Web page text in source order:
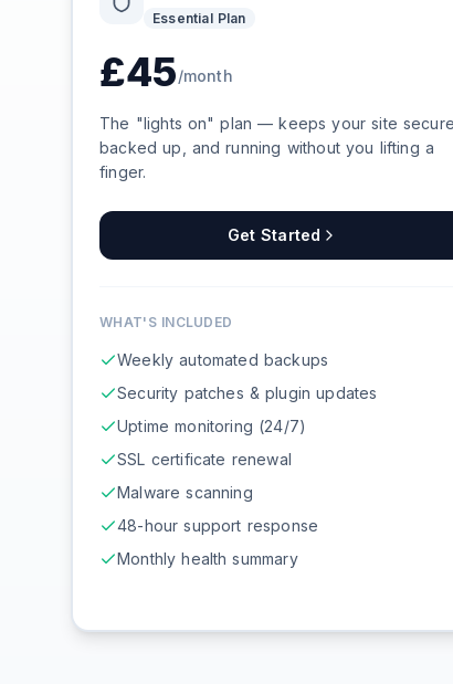
EssentialPlan
£45/month
The "lights on" plan — keeps your site secure,
backed up, and running without you lifting a
finger.
Get Started
WHAT'S INCLUDED
Weekly automated backups
Security patches & plugin updates
Uptime monitoring (24/7)
SSL certificate renewal
Malware scanning
48-hour support response
Monthly health summary